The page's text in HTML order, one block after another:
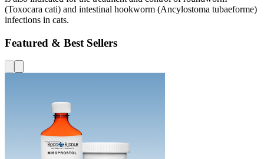
(Toxocara cati) and intestinal hookworm (Ancylostoma tubaeforme)
infections in cats.
Featured & Best Sellers